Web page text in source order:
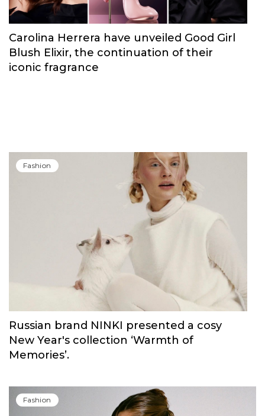
Carolina Herrera have unveiled Good Girl
Blush Elixir, the continuation of their
iconic fragrance
Fashion
Russian brand NINKI presented a cosy
New Year's collection ‘Warmth of
Memories’.
Fashion